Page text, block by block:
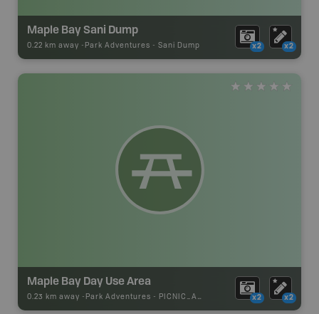
Maple Bay Sani Dump
0.22 km away - Park Adventures - Sani Dump x2 x2
Maple Bay Day Use Area
0.23 km away - Park Adventures - PICNIC_AREA x2 x2